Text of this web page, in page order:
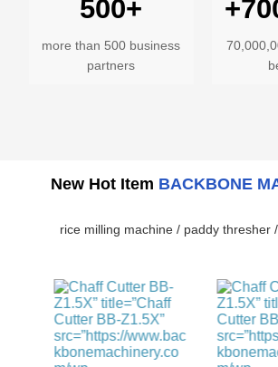
500+
more than 500 business
partners
New Hot Item BACKBONE
rice milling machine / paddy thresher